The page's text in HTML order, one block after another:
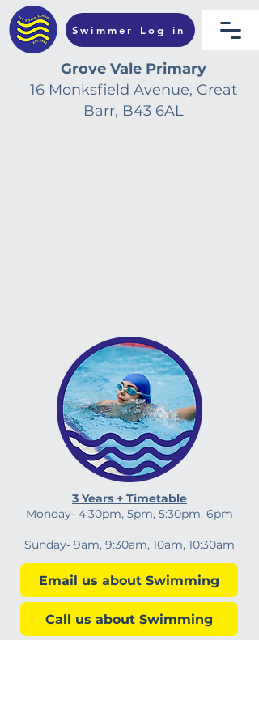
Swimmer Log in
Grove Vale Primary
16 Monksfield Avenue, Great
Barr, B43 6AL
3 Years + Timetable
Monday- 4:30pm, 5pm, 5:30pm, 6pm
Sunday- 9am, 9:30am, 10am, 10:30am
Email us about Swimming
Call us about Swimming